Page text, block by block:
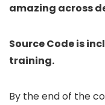
amazing across
Source Code is
training.
By the end of the